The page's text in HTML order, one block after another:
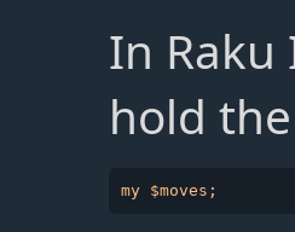
In
hold